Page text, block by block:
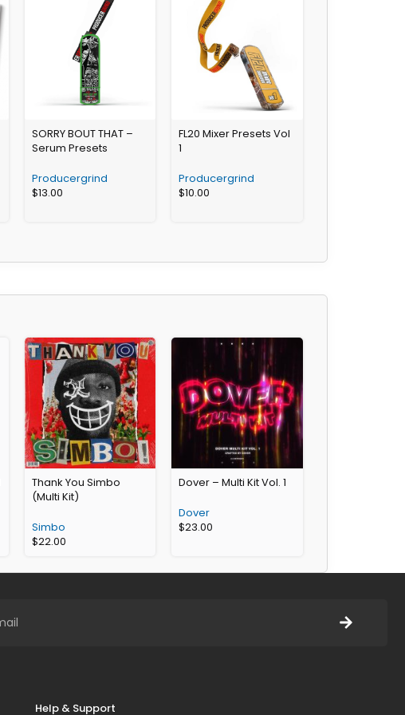
SORRY BOUT THAT –
Serum Presets
Producergrind
$13.00
FL20 Mixer Presets Vol
1
Producergrind
$10.00
Thank You Simbo
(Multi Kit)
Simbo
$22.00
Dover – Multi Kit Vol. 1
Dover
$23.00
Help & Support